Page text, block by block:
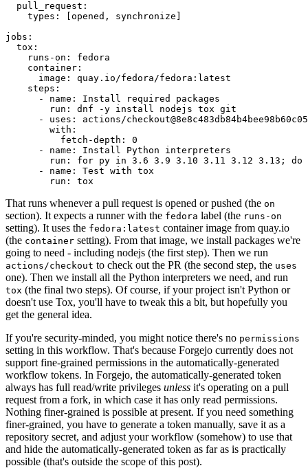
pull_request :
types : [opened , synchronize ]
jobs :
tox :
runs-on :
fedora
container :
image :
quay.io/fedora/fedora:latest
steps :
-
name :
Install required packages
run :
dnf -y install nodejs tox git
-
uses :
actions/
with :
fetch-depth :
0
-
name :
Install Python interpreters
run :
for py in 3.6 3.9 3.10 3.11 3.12 3.13; do
-
name :
Test with tox
run : tox
That runs whenever a pull request is opened or pushed (the on
section). It expects a runner with the fedora label (the runs-on
setting). It uses the fedora:latest container image from quay.io
(the container setting). From that image, we install packages we're
going to need - including nodejs (the first step). Then we run
actions/checkout to check out the PR (the second step, the uses
one). Then we install all the Python interpreters we need, and run
tox (the final two steps). Of course, if your project isn't Python or
doesn't use Tox, you'll have to tweak this a bit, but hopefully you
get the general idea.
If you're security-minded, you might notice there's no permissions
setting in this workflow. That's because Forgejo currently does not
support fine-grained permissions in the automatically-generated
workflow tokens. In Forgejo, the automatically-generated token
always has full read/write privileges unless it's operating on a pull
request from a fork, in which case it has only read permissions.
Nothing finer-grained is possible at present. If you need something
finer-grained, you have to generate a token manually, save it as a
repository secret, and adjust your workflow (somehow) to use that
and hide the automatically-generated token as far as is practically
possible (that's outside the scope of this post).